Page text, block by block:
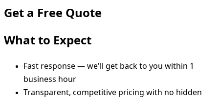
Get a Free Quote
What to Expect
Fast response — we'll get back to you within 1
business hour
Transparent, competitive pricing with no hidden